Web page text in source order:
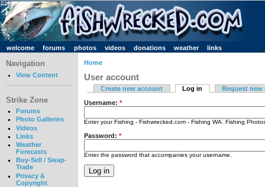
welcome forums photos videos donations weather links
Navigation
View Content
Strike Zone
Forums
Photo Galleries
Videos
Links
Weather
Forecasts
Buy-Sell / Swap-
Trade
Privacy &
Copyright
Home
User account
Create new account Log in Request new
Username: *
Enter your Fishing - Fishwrecked.com - Fishing WA. Fishing
Password: *
Enter the password that accompanies your username.